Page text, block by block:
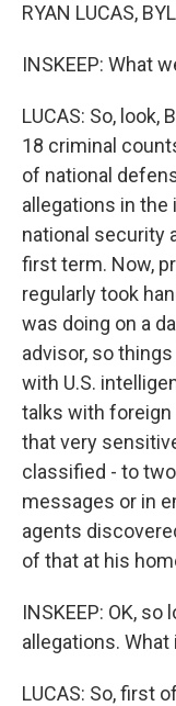
RYAN LUCAS,
INSKEEP: What
LUCAS: So,
18 criminal
of national
allegations in
national security
first term. Now,
regularly took
was doing on a
advisor, so
with U.S.
talks with foreign
that very
classified - to
messages or in
agents
of that at his
INSKEEP: OK,
allegations.
LUCAS: So, first